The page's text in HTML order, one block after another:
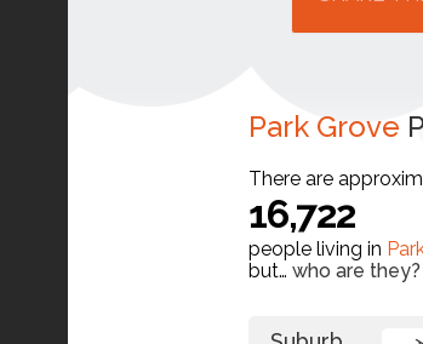
Park Grove
There are
16,722
people living in
but… who are they?